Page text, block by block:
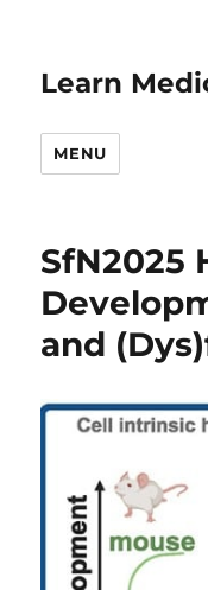
Learn
MENU
SfN2025
and